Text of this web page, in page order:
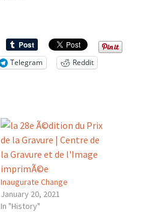
Telegram Reddit
Inaugurate Change
January 20, 2021
In "History"